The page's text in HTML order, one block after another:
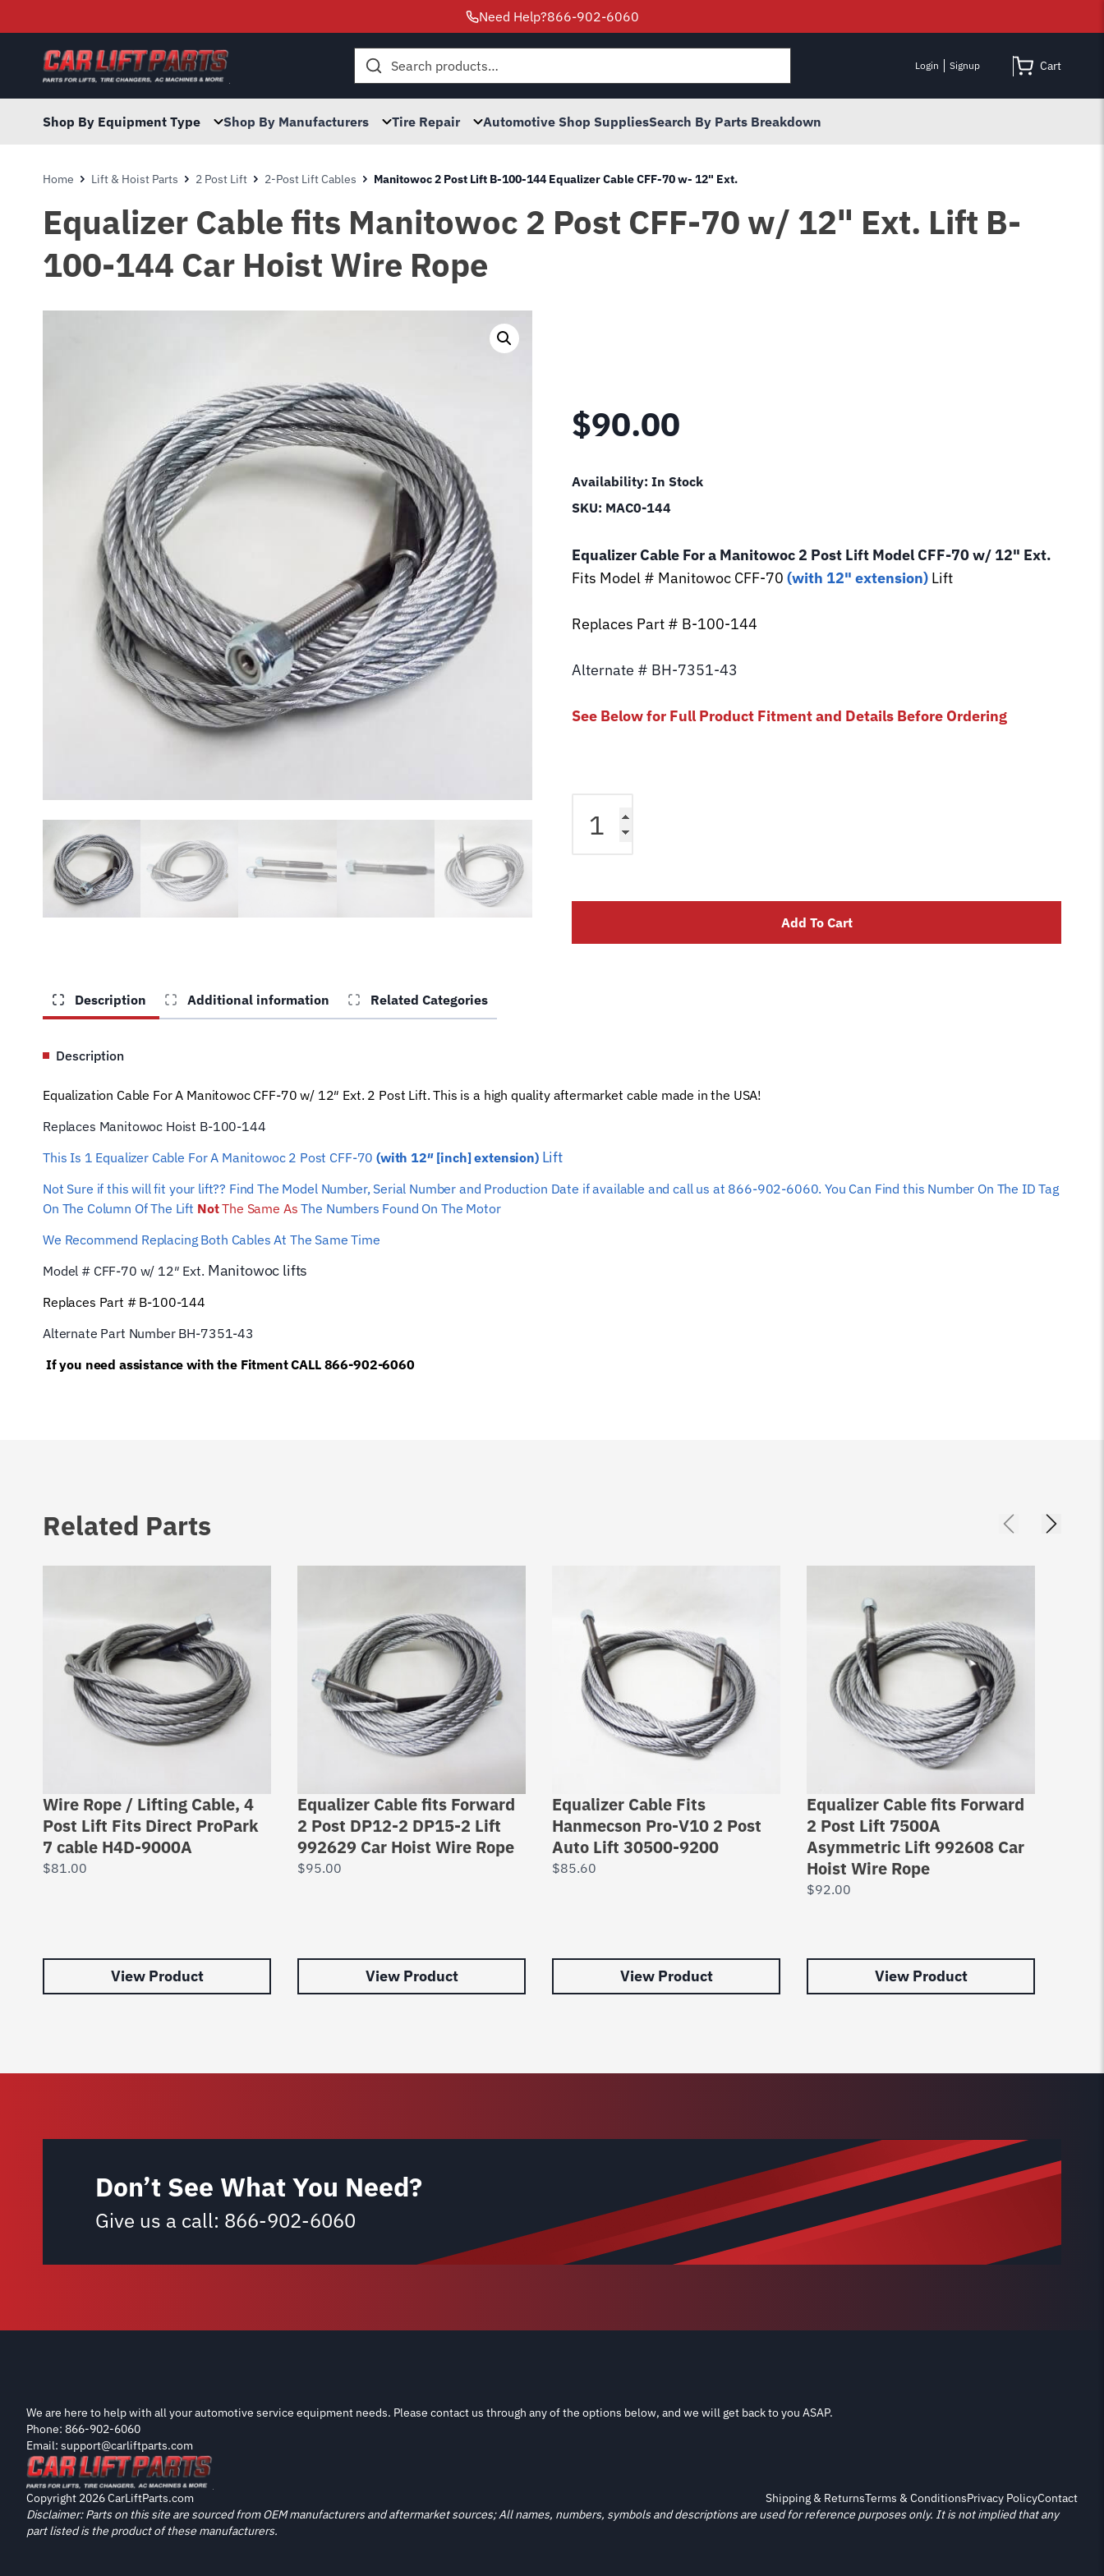
Need Help?866-902-6060
Search
Login Signup Cart
Shop By Equipment Type Shop By Manufacturers Tire Repair Automotive Shop SuppliesSearch By Parts Breakdown
Home Lift & Hoist Parts 2 Post Lift 2-Post Lift Cables Manitowoc 2 Post Lift B-100-144 Equalizer Cable CFF-70 w- 12" Ext.
Equalizer Cable fits Manitowoc 2 Post CFF-70 w/ 12" Ext. Lift B-
100-144 Car Hoist Wire Rope
$90.00
Availability: In Stock
SKU: MAC0-144
Equalizer Cable For a Manitowoc 2 Post Lift Model CFF-70 w/ 12" Ext.
Fits Model # Manitowoc CFF-70 (with 12" extension) Lift
Replaces Part # B-100-144
Alternate # BH-7351-43
See Below for Full Product Fitment and Details Before Ordering
Cable
Post
70
Car
Add To Cart
Description Additional information Related Categories
Description
Equalization Cable For A Manitowoc CFF-70 w/ 12″ Ext. 2 Post Lift. This is a high quality aftermarket cable made in the USA!
Replaces Manitowoc Hoist B-100-144
This Is 1 Equalizer Cable For A Manitowoc 2 Post CFF-70(with 12″ [inch] extension) Lift
Not Sure if this will fit your lift?? Find The Model Number, Serial Number and Production Date if available and call us at 866-902-6060. You Can Find this Number On The ID Tag
On The Column Of The Lift NotThe Same As The Numbers Found On The Motor
We Recommend Replacing Both Cables At The Same Time
Model # CFF-70 w/ 12″ Ext. Manitowoc lifts
Replaces Part # B-100-144
Alternate Part Number BH-7351-43
If you need assistance with the Fitment CALL 866-902-6060
Related Parts
Wire Rope / Lifting Cable, 4
Post Lift Fits Direct ProPark
7 cable H4D-9000A
$81.00
View Product
Equalizer Cable fits Forward
2 Post DP12-2 DP15-2 Lift
992629 Car Hoist Wire Rope
$95.00
View Product
Equalizer Cable Fits
Hanmecson Pro-V10 2 Post
Auto Lift 30500-9200
$85.60
View Product
Equalizer Cable fits Forward
2 Post Lift 7500A
Asymmetric Lift 992608 Car
Hoist Wire Rope
$92.00
View Product
Don’t See What You Need?
Give us a call: 866-902-6060
We are here to help with all your automotive service equipment needs. Please contact us through any of the options below, and we will get back to you ASAP.
Phone: 866-902-6060
Email: support@carliftparts.com
Copyright 2026 CarLiftParts.com Shipping & ReturnsTerms & ConditionsPrivacy PolicyContact
Disclaimer: Parts on this site are sourced from OEM manufacturers and aftermarket sources; All names, numbers, symbols and descriptions are used for reference purposes only. It is not implied that any
part listed is the product of these manufacturers.